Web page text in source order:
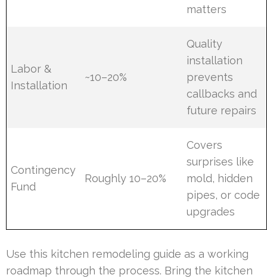
matters
Labor &
Installation
~10–20%
Quality
installation
prevents
callbacks and
future repairs
Contingency
Fund
Roughly 10–20%
Covers
surprises like
mold, hidden
pipes, or code
upgrades
Use this kitchen remodeling guide as a working
roadmap through the process. Bring the kitchen